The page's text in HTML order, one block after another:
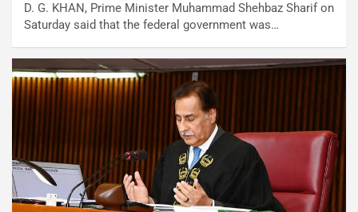
D. G. KHAN, Prime Minister Muhammad Shehbaz Sharif on
Saturday said that the federal government was…